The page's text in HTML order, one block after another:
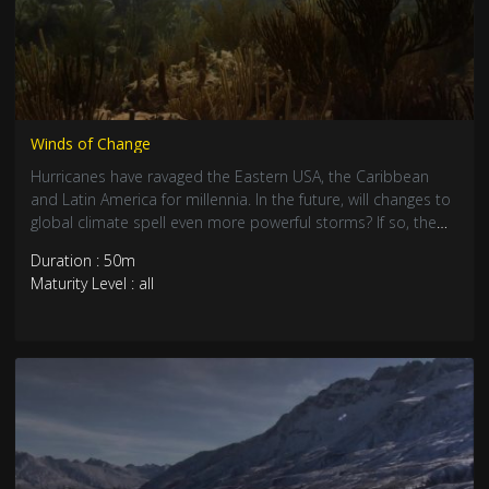
Winds of Change
Hurricanes have ravaged the Eastern USA, the Caribbean
and Latin America for millennia. In the future, will changes to
global climate spell even more powerful storms? If so, the
people on a collision course with a deadly force, and
nobody knows when a major category 5 storm will strike
Duration : 50m
Maturity Level : all